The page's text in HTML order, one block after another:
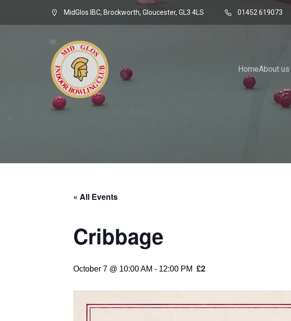
MidGlos IBC, Brockworth, Gloucester, GL3 4LS 01452 619073
HomeAbout us
« All Events
Cribbage
October 7 @ 10:00 AM - 12:00 PM £2